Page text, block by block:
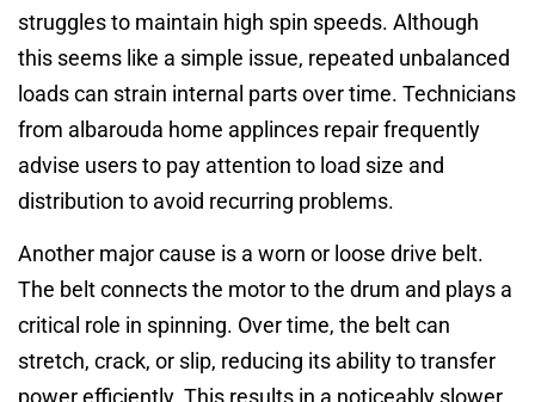
struggles to maintain high spin speeds. Although
this seems like a simple issue, repeated unbalanced
loads can strain internal parts over time. Technicians
from albarouda home applinces repair frequently
advise users to pay attention to load size and
distribution to avoid recurring problems.
Another major cause is a worn or loose drive belt.
The belt connects the motor to the drum and plays a
critical role in spinning. Over time, the belt can
stretch, crack, or slip, reducing its ability to transfer
power efficiently. This results in a noticeably slower